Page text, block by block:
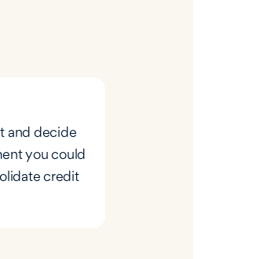
and decide
you could
credit